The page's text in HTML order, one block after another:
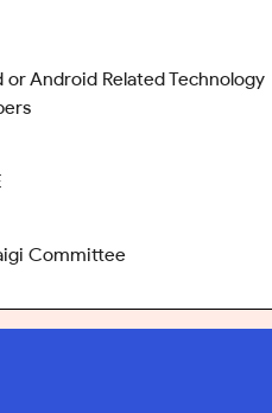
or Android Related Technology
Committee